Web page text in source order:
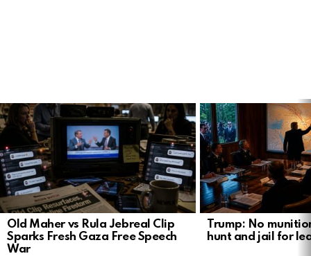
LATEST
STORIES
Old Maher vs Rula Jebreal Clip
Sparks Fresh Gaza Free Speech
War
Trump: No
hunt and jail for